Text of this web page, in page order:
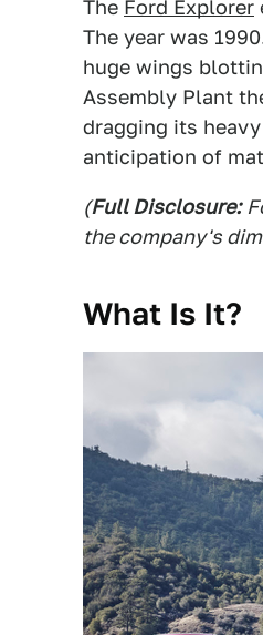
The Ford Explorer
The year was
huge wings
Assembly Plant
dragging its
anticipation of
(Full Disclosure:
the company's
What Is It?